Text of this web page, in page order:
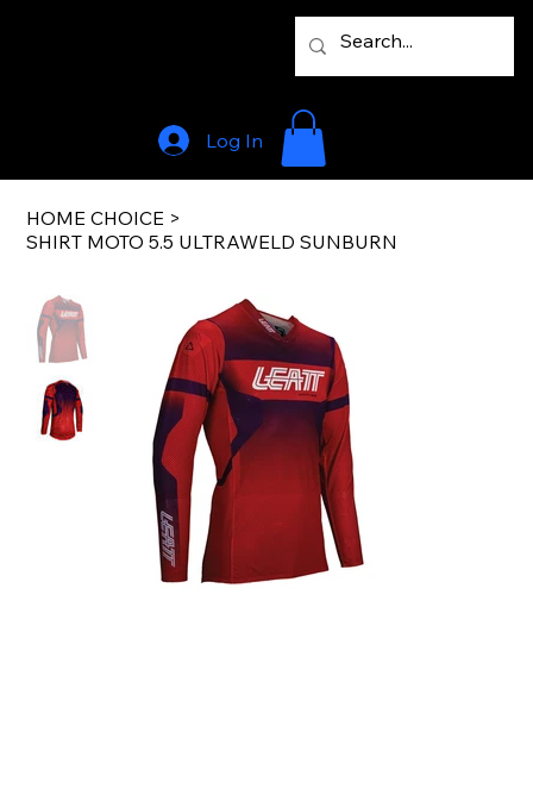
Log In
HOME CHOICE >
SHIRT MOTO 5.5 ULTRAWELD SUNBURN